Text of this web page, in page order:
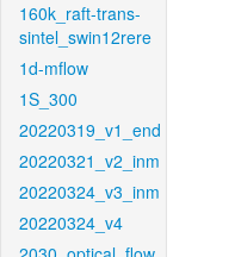
160k_raft-trans-
sintel_swin12rere
1d-mflow
1S_300
20220319_v1_end
20220321_v2_inm
20220324_v3_inm
20220324_v4